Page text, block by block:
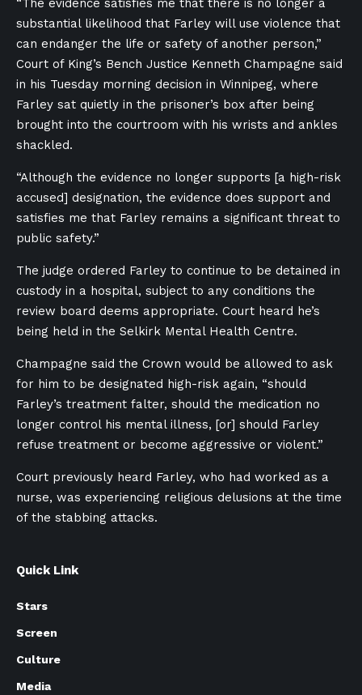
“The evidence satisfies me that there is no longer a
substantial likelihood that Farley will use violence that
can endanger the life or safety of another person,”
Court of King’s Bench Justice Kenneth Champagne said
in his Tuesday morning decision in Winnipeg, where
Farley sat quietly in the prisoner’s box after being
brought into the courtroom with his wrists and ankles
shackled.
“Although the evidence no longer supports [a high-risk
accused] designation, the evidence does support and
satisfies me that Farley remains a significant threat to
public safety.”
The judge ordered Farley to continue to be detained in
custody in a hospital, subject to any conditions the
review board deems appropriate. Court heard he’s
being held in the Selkirk Mental Health Centre.
Champagne said the Crown would be allowed to ask
for him to be designated high-risk again, “should
Farley’s treatment falter, should the medication no
longer control his mental illness, [or] should Farley
refuse treatment or become aggressive or violent.”
Court previously heard Farley, who had worked as a
nurse, was experiencing religious delusions at the time
of the stabbing attacks.
Quick Link
Stars
Screen
Culture
Media